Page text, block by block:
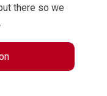
there so we